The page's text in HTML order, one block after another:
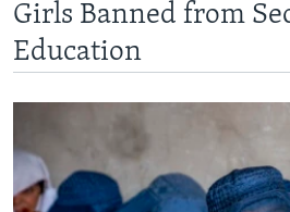
Girls Banned from
Education